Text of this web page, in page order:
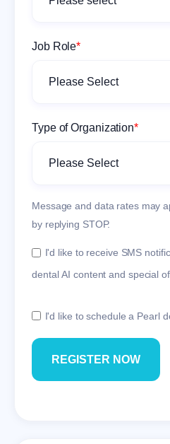
Job Role*
Type of Organization*
Message and data rates may
by replying STOP.
I'd like to receive SMS
dental AI content and special
I'd like to schedule a Pearl